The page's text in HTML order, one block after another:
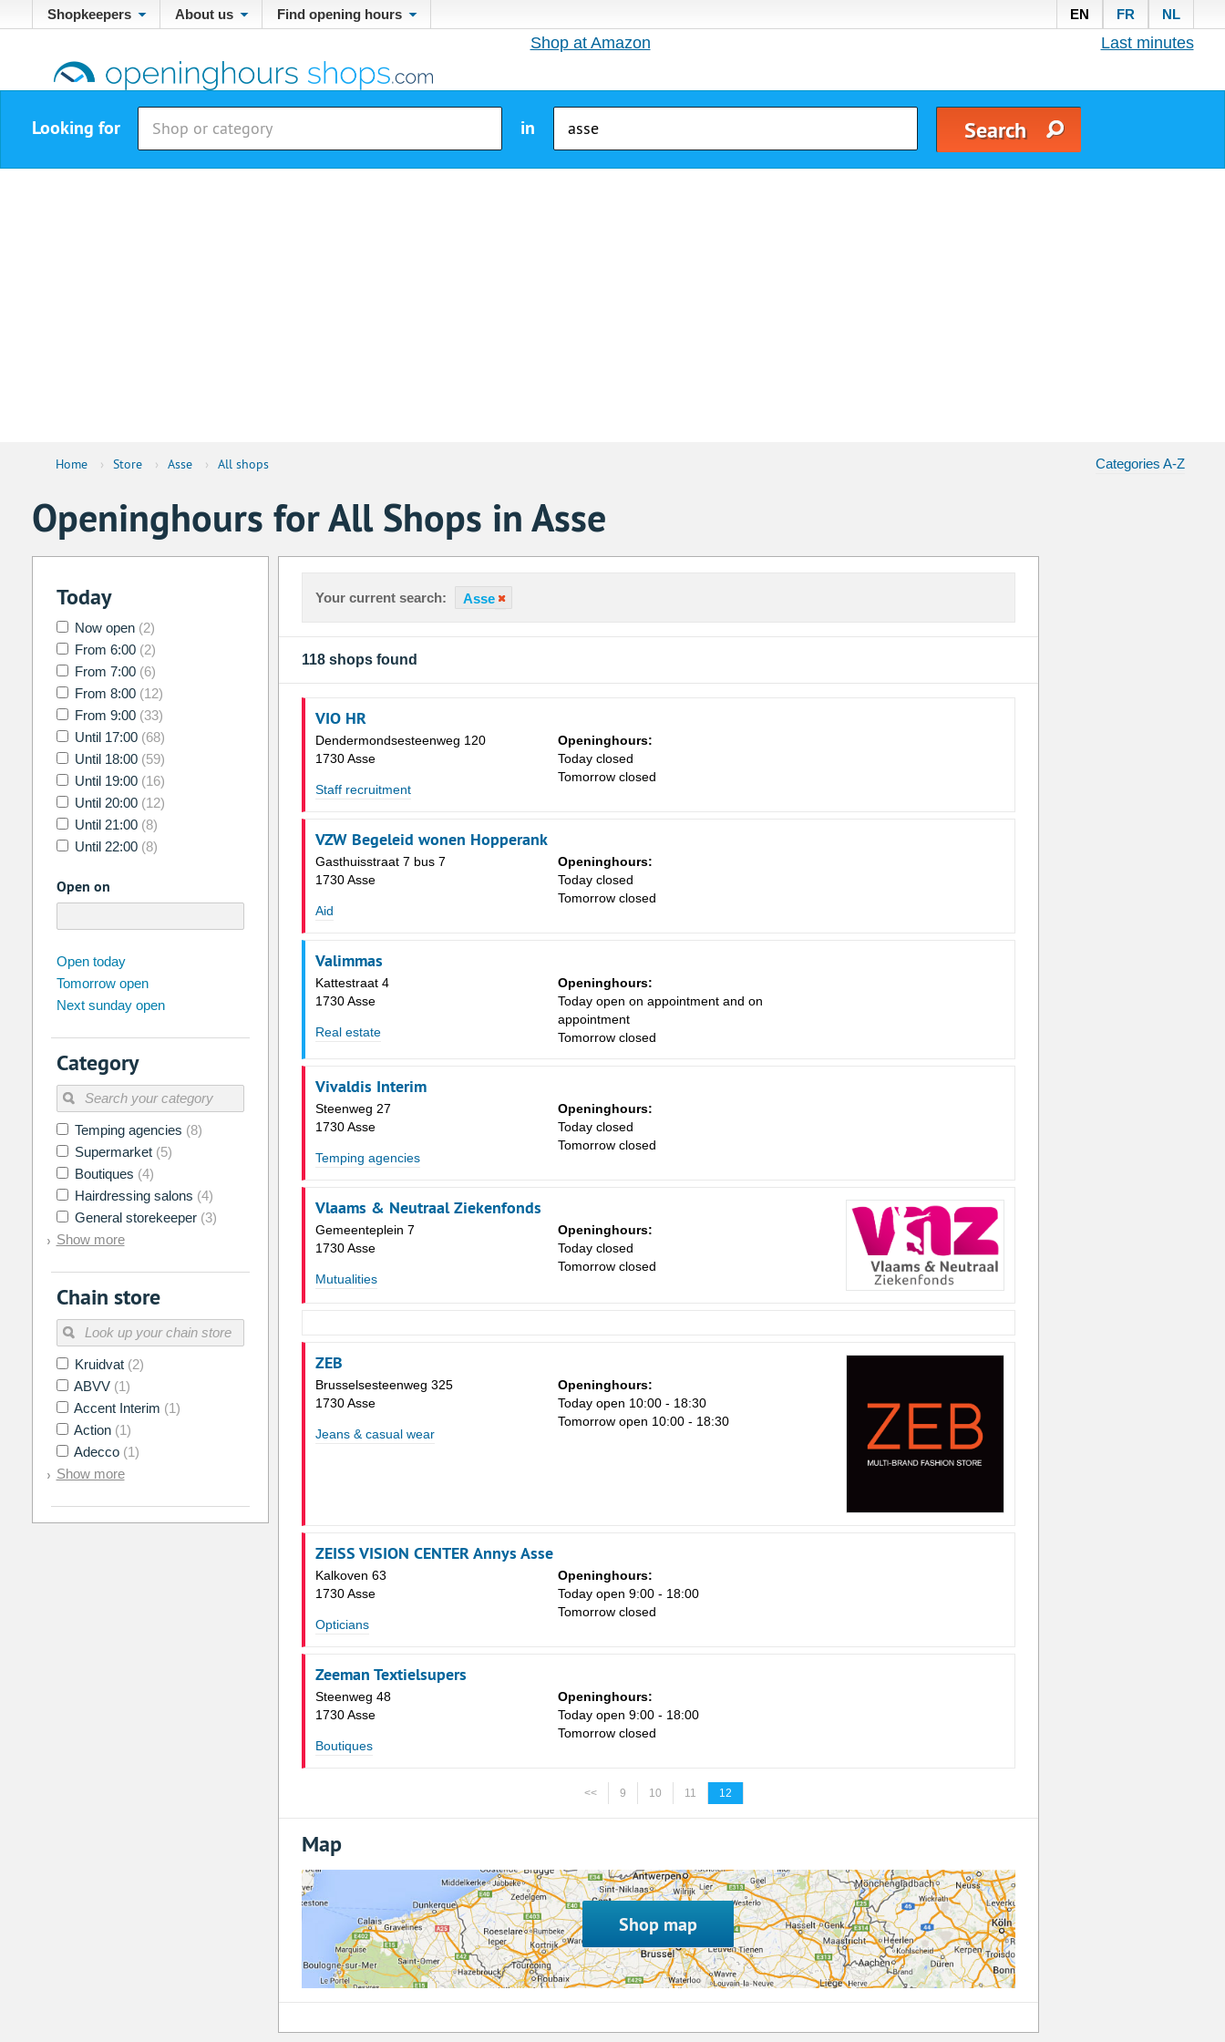
Shopkeepers About us Find opening hours EN FR NL
Shop at Amazon Last minutes
Looking for in
Home › Store › Asse › All shops Categories A-Z
Openinghours for All Shops in Asse
Today
Now open (2)
From 6:00 (2)
From 7:00 (6)
From 8:00 (12)
From 9:00 (33)
Until 17:00 (68)
Until 18:00 (59)
Until 19:00 (16)
Until 20:00 (12)
Until 21:00 (8)
Until 22:00 (8)
Open on
Su Mo Fr
26 27 30
2 3 4 6
9
16 17 18 20 21
23 24 25 27
30 31 3 4
Today Clear
Open today
Tomorrow open
Next sunday open
Category
Temping agencies (8)
Supermarket (5)
Boutiques (4)
Hairdressing salons (4)
General storekeeper (3)
Show more
Chain store
Kruidvat (2)
ABVV (1)
Accent Interim (1)
Action (1)
Adecco (1)
Show more
Your current search: Asse
118 shops found
VIO HR
Dendermondsesteenweg 120
1730 Asse
Staff recruitment
Openinghours:
Today closed
Tomorrow closed
VZW Begeleid wonen Hopperank
Gasthuisstraat 7 bus 7
1730 Asse
Aid
Openinghours:
Today closed
Tomorrow closed
Valimmas
Kattestraat 4
1730 Asse
Real estate
Openinghours:
Today open on appointment and on
appointment
Tomorrow closed
Vivaldis Interim
Steenweg 27
1730 Asse
Temping agencies
Openinghours:
Today closed
Tomorrow closed
Vlaams & Neutraal Ziekenfonds
Gemeenteplein 7
1730 Asse
Mutualities
Openinghours:
Today closed
Tomorrow closed
ZEB
Brusselsesteenweg 325
1730 Asse
Jeans & casual wear
Openinghours:
Today open 10:00 - 18:30
Tomorrow open 10:00 - 18:30
ZEISS VISION CENTER Annys Asse
Kalkoven 63
1730 Asse
Opticians
Openinghours:
Today open 9:00 - 18:00
Tomorrow closed
Zeeman Textielsupers
Steenweg 48
1730 Asse
Boutiques
Openinghours:
Today open 9:00 - 18:00
Tomorrow closed
<< 9 10 11 12
Map
Shop map